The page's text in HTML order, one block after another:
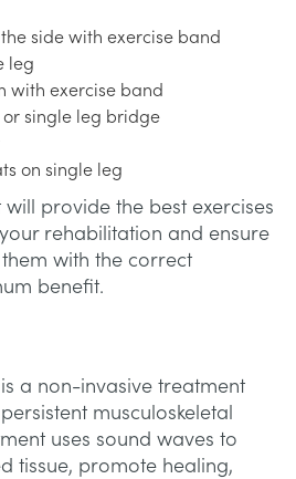
side with exercise band
leg
with exercise band
single leg bridge
on single leg
provide the best exercises
rehabilitation and ensure
with the correct
benefit.
is a non-invasive treatment
musculoskeletal
uses sound waves to
tissue, promote healing,